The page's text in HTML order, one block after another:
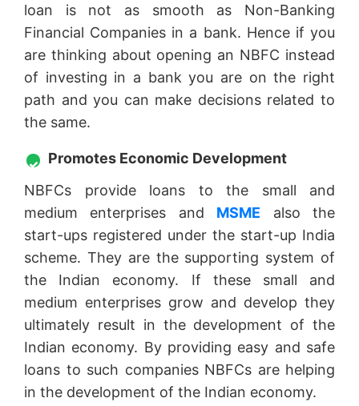
loan is not as smooth as Non-Banking
Financial Companies in a bank. Hence if you
are thinking about opening an NBFC instead
of investing in a bank you are on the right
path and you can make decisions related to
the same.
Promotes Economic Development
NBFCs provide loans to the small and
medium enterprises and MSME also the
start-ups registered under the start-up India
scheme. They are the supporting system of
the Indian economy. If these small and
medium enterprises grow and develop they
ultimately result in the development of the
Indian economy. By providing easy and safe
loans to such companies NBFCs are helping
in the development of the Indian economy.